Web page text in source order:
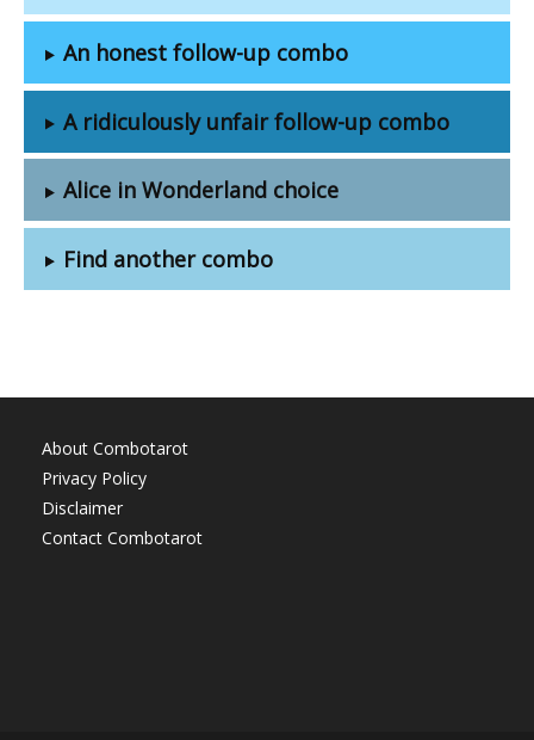
An honest follow-up combo
A ridiculously unfair follow-up combo
Alice in Wonderland choice
Find another combo
About Combotarot
Privacy Policy
Disclaimer
Contact Combotarot